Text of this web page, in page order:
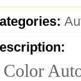
Color